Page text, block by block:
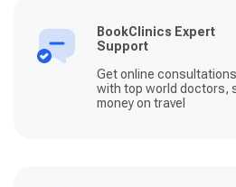
BookClinics Expert
Support
Get online
with top world doctors,
money on travel